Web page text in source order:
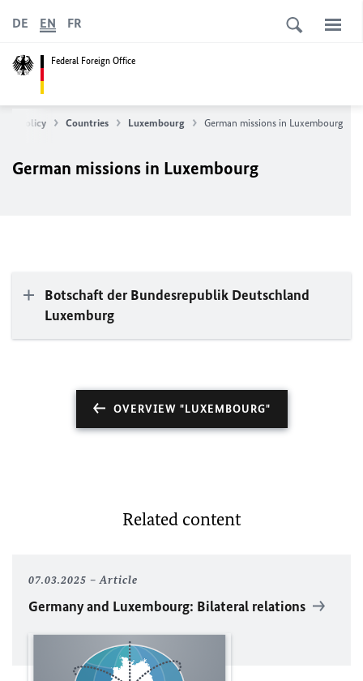
Federal Foreign Office
DE EN FR
Policy Countries Luxembourg German missions in Luxembourg
German missions in Luxembourg
Botschaft der Bundesrepublik Deutschland
Luxemburg
OVERVIEW "LUXEMBOURG"
Related content
07.03.2025 Article
Germany and Luxembourg: Bilateral relations